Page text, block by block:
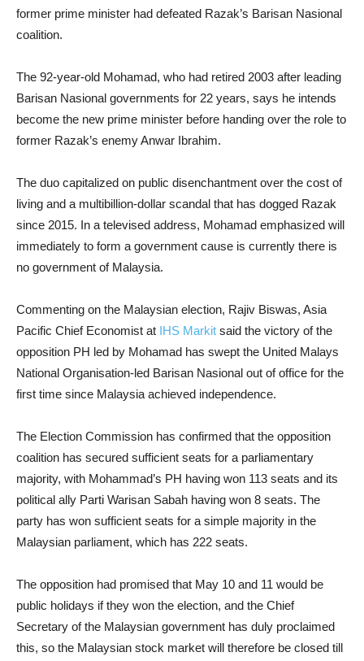
former prime minister had defeated Razak’s Barisan Nasional
coalition.
The 92-year-old Mohamad, who had retired 2003 after leading
Barisan Nasional governments for 22 years, says he intends
become the new prime minister before handing over the role to
former Razak’s enemy Anwar Ibrahim.
The duo capitalized on public disenchantment over the cost of
living and a multibillion-dollar scandal that has dogged Razak
since 2015. In a televised address, Mohamad emphasized will
immediately to form a government cause is currently there is
no government of Malaysia.
Commenting on the Malaysian election, Rajiv Biswas, Asia
Pacific Chief Economist at IHS Markit said the victory of the
opposition PH led by Mohamad has swept the United Malays
National Organisation-led Barisan Nasional out of office for the
first time since Malaysia achieved independence.
The Election Commission has confirmed that the opposition
coalition has secured sufficient seats for a parliamentary
majority, with Mohammad’s PH having won 113 seats and its
political ally Parti Warisan Sabah having won 8 seats. The
party has won sufficient seats for a simple majority in the
Malaysian parliament, which has 222 seats.
The opposition had promised that May 10 and 11 would be
public holidays if they won the election, and the Chief
Secretary of the Malaysian government has duly proclaimed
this, so the Malaysian stock market will therefore be closed till